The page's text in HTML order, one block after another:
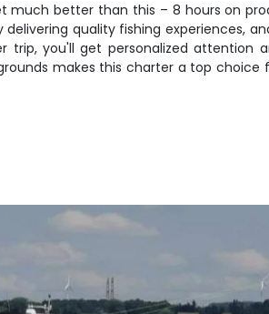
much better than this – 8 hours on
quality fishing experiences,
trip, you'll get personalized
makes this charter a top choice